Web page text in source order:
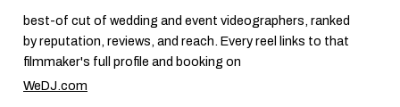
best-of cut of wedding and event videographers, ranked
by reputation, reviews, and reach. Every reel links to that
filmmaker's full profile and booking on
WeDJ.com